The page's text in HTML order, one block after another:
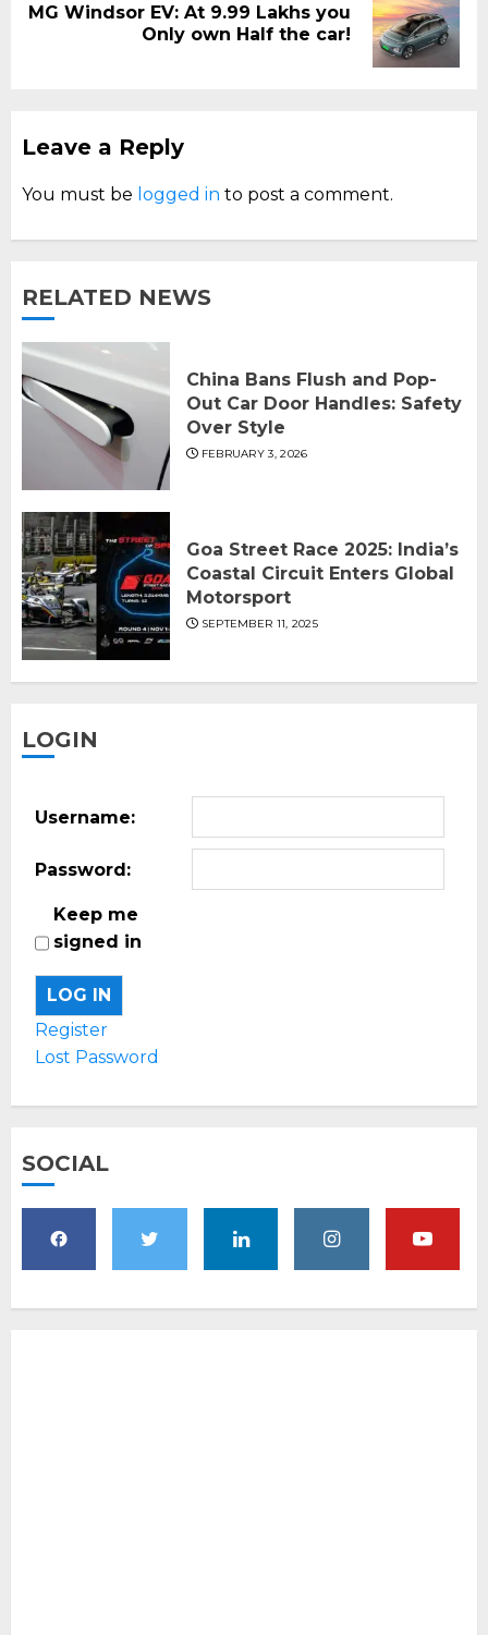
Next
MG Windsor EV: At 9.99 Lakhs you
Only own Half the car!
Leave a Reply
You must be logged in to post a comment.
RELATED NEWS
China Bans Flush and Pop-
Out Car Door Handles: Safety
Over Style
FEBRUARY 3, 2026
Goa Street Race 2025: India’s
Coastal Circuit Enters Global
Motorsport
SEPTEMBER 11, 2025
LOGIN
Username:
Password:
Keep me
signed in
LOG IN
Register
Lost Password
SOCIAL